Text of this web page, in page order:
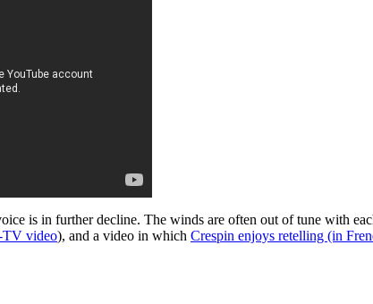
is in further decline. The winds are often out of tune with
TV video), and a video in which Crespin enjoys retelling (in